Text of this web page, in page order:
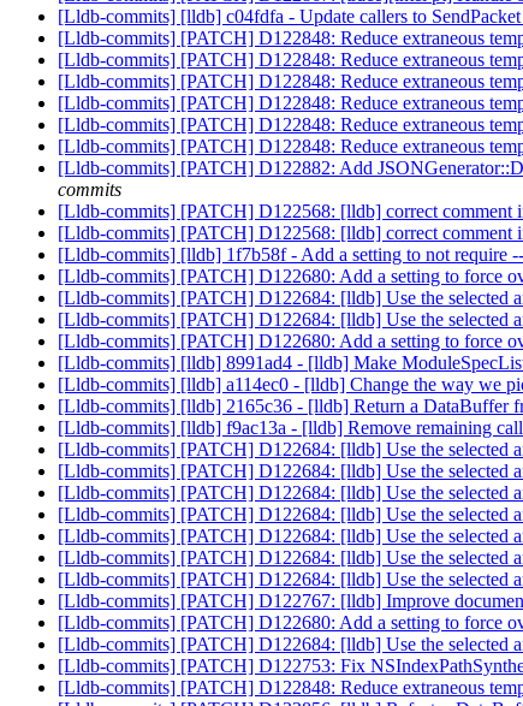
[Lldb-commits] [lldb] c04fdfa - Update callers to
[Lldb-commits] [PATCH] D122848: Reduce extraneous
[Lldb-commits] [PATCH] D122848: Reduce extraneous
[Lldb-commits] [PATCH] D122848: Reduce extraneous
[Lldb-commits] [PATCH] D122848: Reduce extraneous
[Lldb-commits] [PATCH] D122848: Reduce extraneous
[Lldb-commits] [PATCH] D122848: Reduce extraneous
[Lldb-commits] [PATCH] D122882: Add
commits
[Lldb-commits] [PATCH] D122568: [lldb] correct comment
[Lldb-commits] [PATCH] D122568: [lldb] correct comment
[Lldb-commits] [lldb] 1f7b58f - Add a setting to not require
[Lldb-commits] [PATCH] D122680: Add a setting to force
[Lldb-commits] [PATCH] D122684: [lldb] Use the selected
[Lldb-commits] [PATCH] D122684: [lldb] Use the selected
[Lldb-commits] [PATCH] D122680: Add a setting to force
[Lldb-commits] [lldb] 8991ad4 - [lldb] Make
[Lldb-commits] [lldb] a114ec0 - [lldb] Change the way we
[Lldb-commits] [lldb] 2165c36 - [lldb] Return a DataBuffer
[Lldb-commits] [lldb] f9ac13a - [lldb] Remove remaining
[Lldb-commits] [PATCH] D122684: [lldb] Use the selected
[Lldb-commits] [PATCH] D122684: [lldb] Use the selected
[Lldb-commits] [PATCH] D122684: [lldb] Use the selected
[Lldb-commits] [PATCH] D122684: [lldb] Use the selected
[Lldb-commits] [PATCH] D122684: [lldb] Use the selected
[Lldb-commits] [PATCH] D122684: [lldb] Use the selected
[Lldb-commits] [PATCH] D122684: [lldb] Use the selected
[Lldb-commits] [PATCH] D122767: [lldb] Improve
[Lldb-commits] [PATCH] D122680: Add a setting to force
[Lldb-commits] [PATCH] D122684: [lldb] Use the selected
[Lldb-commits] [PATCH] D122753: Fix
[Lldb-commits] [PATCH] D122848: Reduce extraneous